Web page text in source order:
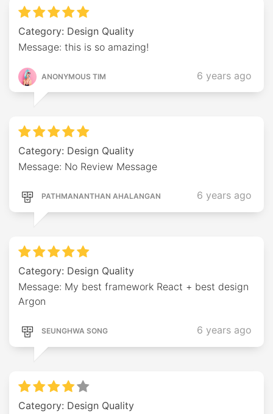
Category: Design Quality
Message: this is so amazing!
ANONYMOUS TIM 6 years ago
Category: Design Quality
Message: No Review Message
PATHMANANTHAN AHALANGAN 6 years ago
Category: Design Quality
Message: My best framework React + best design
Argon
SEUNGHWA SONG 6 years ago
Category: Design Quality